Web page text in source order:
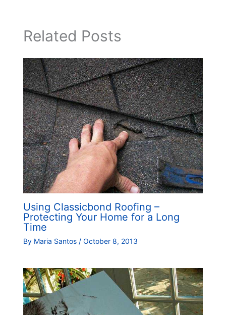
Related Posts
Using Classicbond Roofing –
Protecting Your Home for a Long
Time
By Maria Santos / October 8, 2013